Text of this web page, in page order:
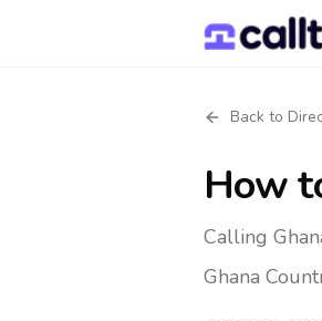
Back to
How
Calling
Ghana